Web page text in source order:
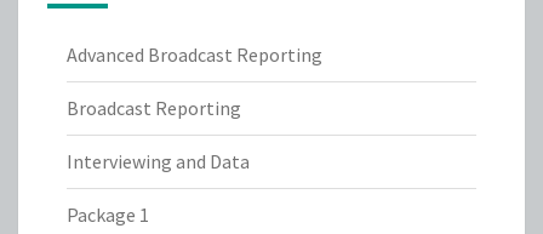
Advanced Broadcast Reporting
Broadcast Reporting
Interviewing and Data
Package 1